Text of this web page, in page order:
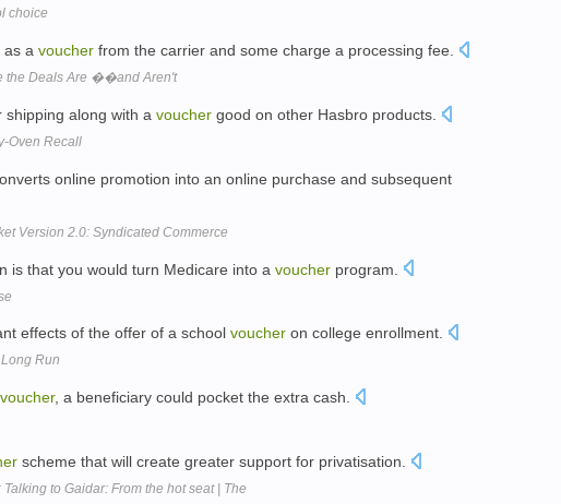
choice
as a voucher from the carrier and some charge a processing fee.
the Deals Are ��and Aren't
along with a voucher good on other Hasbro products.
Oven Recall
online promotion into an online purchase and subsequent
Version 2.0: Syndicated Commerce
is that you would turn Medicare into a voucher program.
effects of the offer of a school voucher on college enrollment.
Run
voucher, a beneficiary could pocket the extra cash.
scheme that will create greater support for privatisation.
to Gaidar: From the hot seat | The